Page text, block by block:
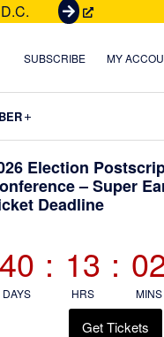
G
t
e
t
SUBSCRIBE MY
Election
– Super
Deadline
40
DAYS
: 13
HRS
:
MINS
Get Tickets